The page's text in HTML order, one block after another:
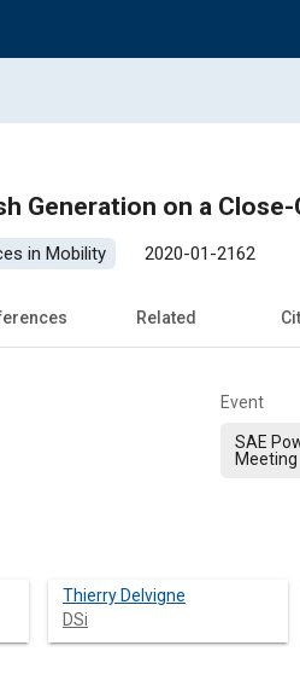
Generation on a Close-
in Mobility 2020-01-2162
Related
Event
SAE
Meeting
Thierry Delvigne
DSi